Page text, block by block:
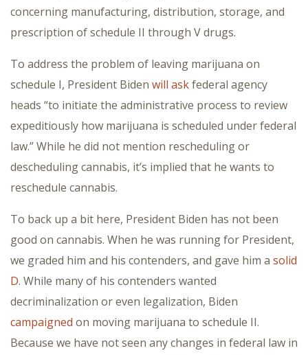
concerning manufacturing, distribution, storage, and
prescription of schedule II through V drugs.
To address the problem of leaving marijuana on
schedule I, President Biden will askfederal agency
heads “to initiate the administrative process to review
expeditiously how marijuana is scheduled under federal
law.” While he did not mention rescheduling or
descheduling cannabis, it’s implied that he wants to
reschedule cannabis.
To back up a bit here, President Biden has not been
good on cannabis. When he was running for President,
we graded him and his contenders, and gave him a solid
D. While many of his contenders wanted
decriminalization or even legalization, Biden
campaigned on moving marijuana to schedule II.
Because we have not seen any changes in federal law in